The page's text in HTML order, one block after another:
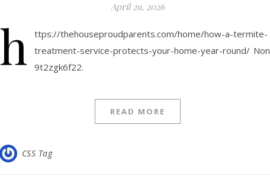
April 29, 2026
h
ttps://thehouseproudparents.com/home/how-a-termite-
treatment-service-protects-your-home-year-round/
9t2zgk6f22.
READ MORE
CSS Tag